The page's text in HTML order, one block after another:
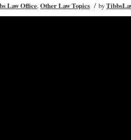
Law Office,Other Law Topics / by